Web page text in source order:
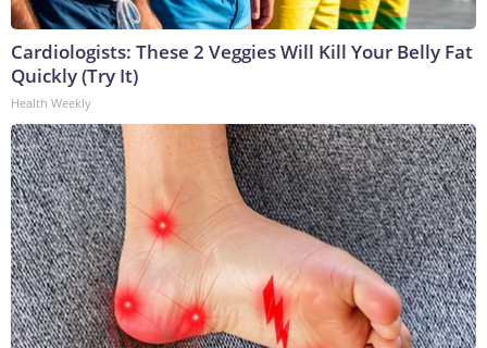
Cardiologists: These 2 Veggies Will Kill Your Belly Fat
Quickly (Try It)
Health Weekly